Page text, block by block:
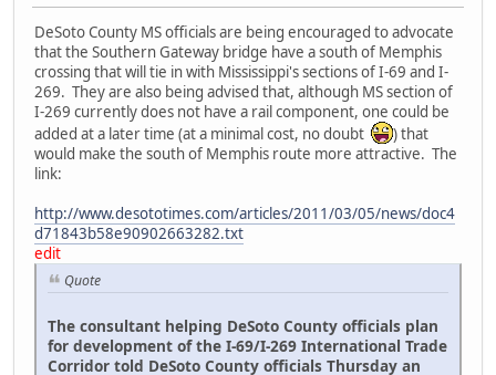
DeSoto County MS officials are being encouraged to advocate
that the Southern Gateway bridge have a south of Memphis
crossing that will tie in with Mississippi's sections of I-69 and I-
269. They are also being advised that, although MS section of
I-269 currently does not have a rail component, one could be
added at a later time (at a minimal cost, no doubt
) that
would make the south of Memphis route more attractive. The
link:
http://www.desototimes.com/articles/2011/03/05/news/doc4
d71843b58e90902663282.txt
edit
Quote
The consultant helping DeSoto County officials plan
for development of the I-69/I-269 International Trade
Corridor told DeSoto County officials Thursday an